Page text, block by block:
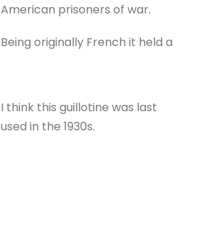
American prisoners of war.
Being originally French it held a
I think this guillotine was last
used in the 1930s.